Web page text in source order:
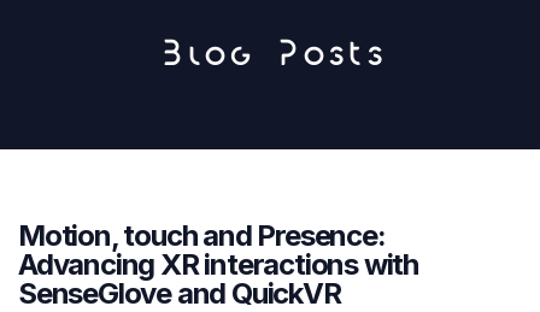
Blog Posts
Motion, touch and Presence:
Advancing XR interactions with
SenseGlove and QuickVR